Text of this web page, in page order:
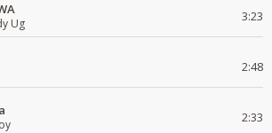
Ug 3:23
2:48
2:33